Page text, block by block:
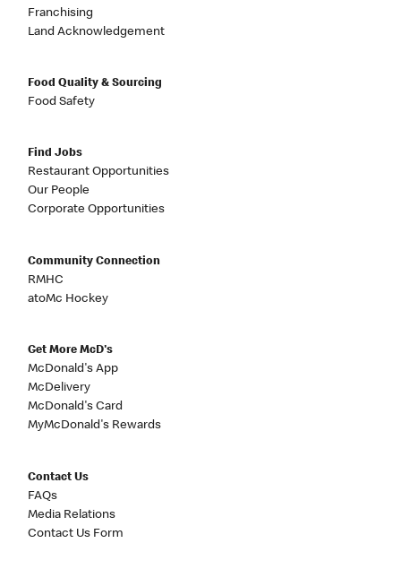
Franchising
Land Acknowledgement
Food Quality & Sourcing
Food Safety
Find Jobs
Restaurant Opportunities
Our People
Corporate Opportunities
Community Connection
RMHC
atoMc Hockey
Get More McD's
McDonald's App
McDelivery
McDonald's Card
MyMcDonald's Rewards
Contact Us
FAQs
Media Relations
Contact Us Form